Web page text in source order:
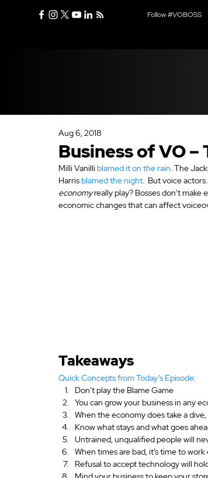
Follow #VOBOSS
Business of VO –
Aug 6, 2018
Milli Vanilli blamed it on the rain. The
Harris blamed the night.  But voice
economy really play? Bosses don’t make
economic changes that can affect
Takeaways
Quick Concepts from Today’s Episode:
Don’t play the Blame Game
You can grow your business in any
When the economy does take a
Know what stays and what goes
Untrained, unqualified people will
When times are bad, it’s time to
Refusal to accept technology will